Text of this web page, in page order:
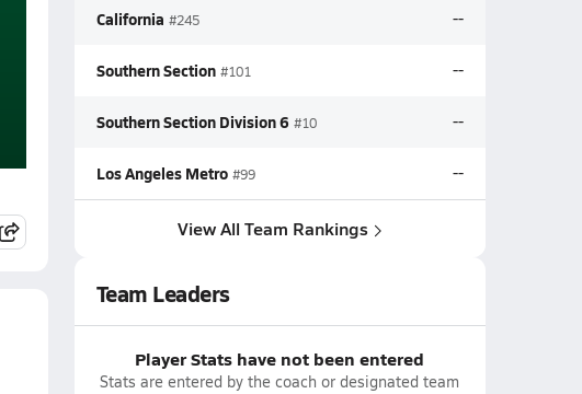
California #245 --
Southern Section #101 --
Southern Section Division 6 #10 --
Los Angeles Metro #99 --
View All Team Rankings
Team Leaders
Player Stats have not been entered
Stats are entered by the coach or designated team